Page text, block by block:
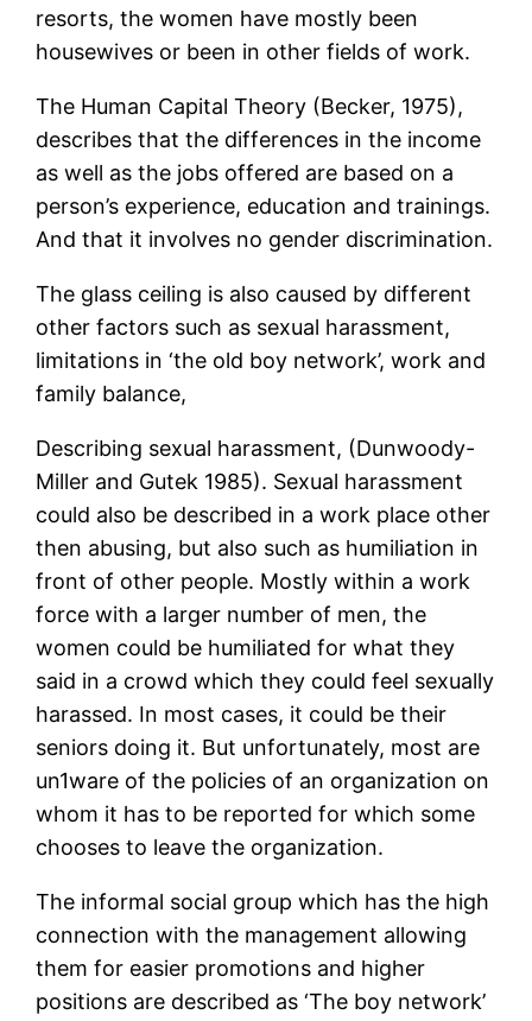
resorts, the women have mostly been
housewives or been in other fields of work.
The Human Capital Theory (Becker, 1975),
describes that the differences in the income
as well as the jobs offered are based on a
person’s experience, education and trainings.
And that it involves no gender discrimination.
The glass ceiling is also caused by different
other factors such as sexual harassment,
limitations in ‘the old boy network’, work and
family balance,
Describing sexual harassment, (Dunwoody-
Miller and Gutek 1985). Sexual harassment
could also be described in a work place other
then abusing, but also such as humiliation in
front of other people. Mostly within a work
force with a larger number of men, the
women could be humiliated for what they
said in a crowd which they could feel sexually
harassed. In most cases, it could be their
seniors doing it. But unfortunately, most are
un1ware of the policies of an organization on
whom it has to be reported for which some
chooses to leave the organization.
The informal social group which has the high
connection with the management allowing
them for easier promotions and higher
positions are described as ‘The boy network’